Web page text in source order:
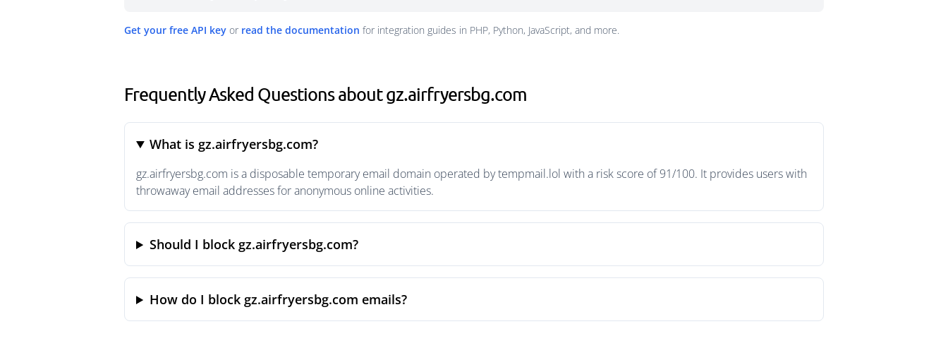
Get your free API key or read the documentation for integration guides in PHP, Python, JavaScript, and more.
Frequently Asked Questions about gz.airfryersbg.com
What is gz.airfryersbg.com?
gz.airfryersbg.com is a disposable temporary email domain operated by tempmail.lol with a risk score of 91/100. It provides users with
throwaway email addresses for anonymous online activities.
Should I block gz.airfryersbg.com?
How do I block gz.airfryersbg.com emails?